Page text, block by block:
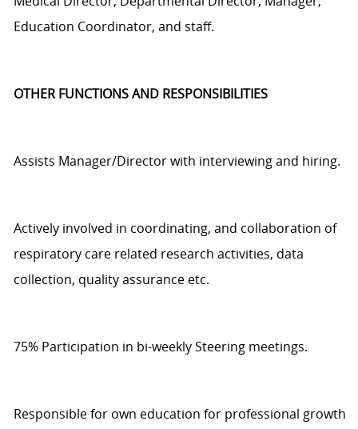
Education Coordinator, and staff.
OTHER FUNCTIONS AND RESPONSIBILITIES
Assists Manager/Director with interviewing and hiring.
Actively involved in coordinating, and collaboration of
respiratory care related research activities, data
collection, qualityassurance etc.
75% Participation in bi-weekly Steering meetings.
Responsible for own education for professional growth